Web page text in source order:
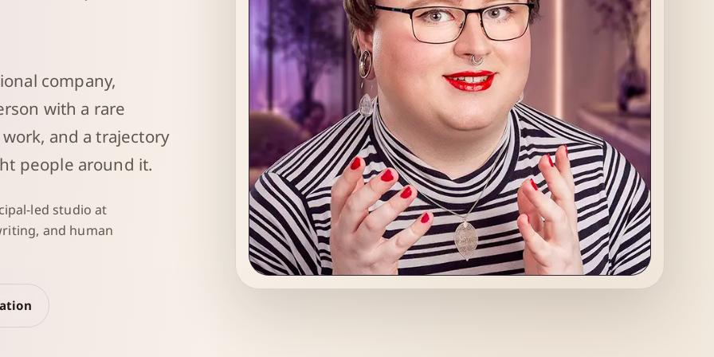
company,
with a rare
and a trajectory
people around it.
led studio at
and human